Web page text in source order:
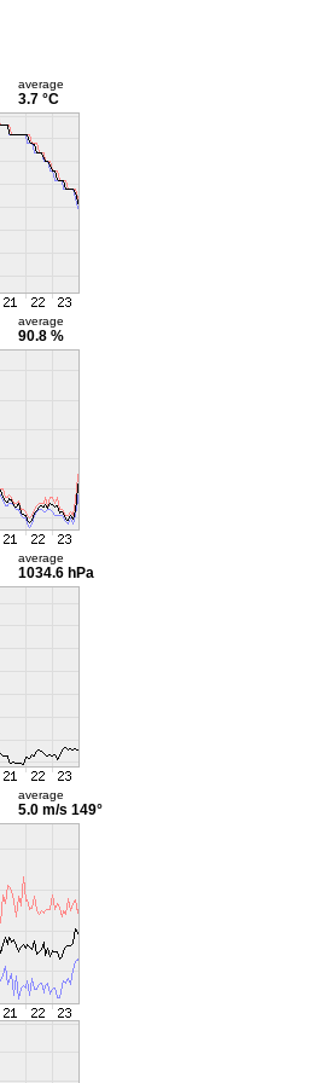
average
3.7 °C
average
90.8 %
average
1034.6 hPa
average
5.0 m/s 149°